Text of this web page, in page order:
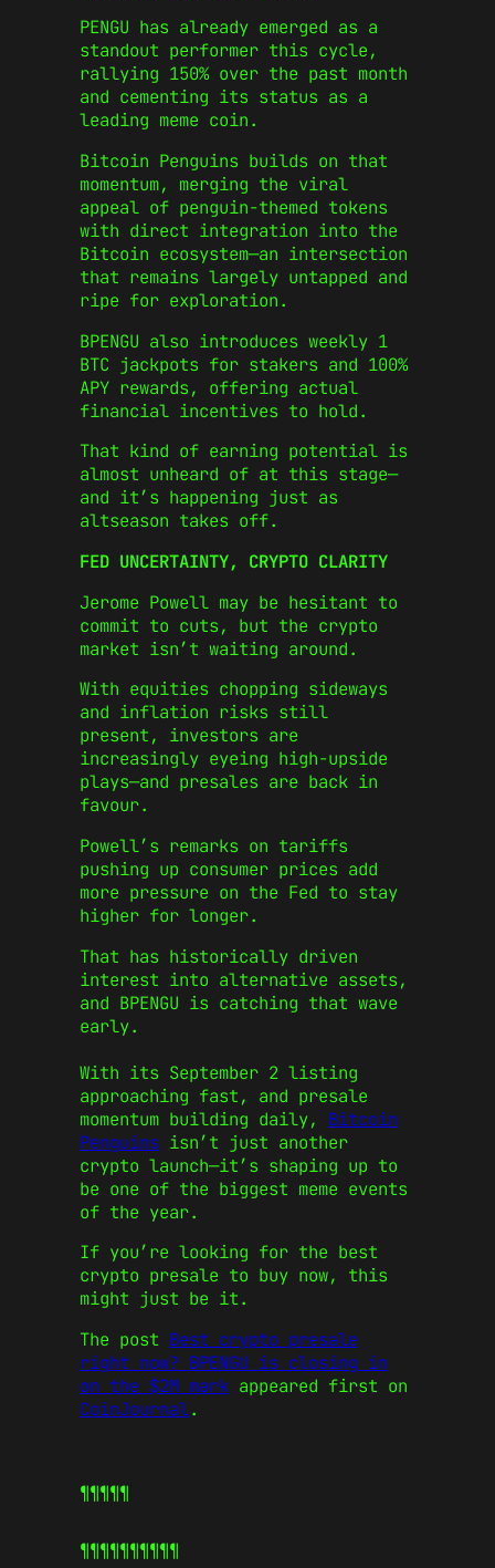
PENGU has already emerged as a
standout performer this cycle,
rallying 150% over the past month
and cementing its status as a
leading meme coin.
Bitcoin Penguins builds on that
momentum, merging the viral
appeal of penguin-themed tokens
with direct integration into the
Bitcoin ecosystem—an intersection
that remains largely untapped and
ripe for exploration.
BPENGU also introduces weekly 1
BTC jackpots for stakers and 100%
APY rewards, offering actual
financial incentives to hold.
That kind of earning potential is
almost unheard of at this stage—
and it’s happening just as
altseason takes off.
FED UNCERTAINTY, CRYPTO CLARITY
Jerome Powell may be hesitant to
commit to cuts, but the crypto
market isn’t waiting around.
With equities chopping sideways
and inflation risks still
present, investors are
increasingly eyeing high-upside
plays—and presales are back in
favour.
Powell’s remarks on tariffs
pushing up consumer prices add
more pressure on the Fed to stay
higher for longer.
That has historically driven
interest into alternative assets,
and BPENGU is catching that wave
early.
With its September 2 listing
approaching fast, and presale
momentum building daily, Bitcoin
Penguins isn’t just another
crypto launch—it’s shaping up to
be one of the biggest meme events
of the year.
If you’re looking for the best
crypto presale to buy now, this
might just be it.
The post Best crypto presale
right now? BPENGU is closing in
on the $2M mark appeared first on
CoinJournal.
¶¶¶¶¶
¶¶¶¶¶¶¶¶¶¶